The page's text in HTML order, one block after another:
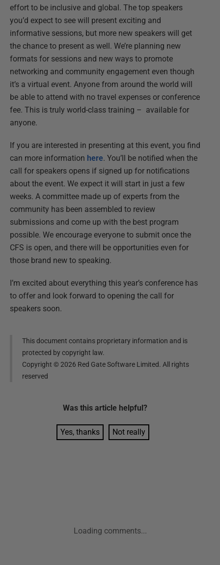
effort to be inclusive and global. The top speakers
you’d expect to see will present exciting and
informative sessions, but more new speakers will get
the chance to present as well. We’re planning new
formats for sessions and new ways to promote
networking and community engagement even though
it’s a virtual event. Anyone from around the world will
be able to attend with no travel expenses or conference
fee. This is truly world-class training – available for
anyone.
If you are interested in presenting at this event, you find
can more information here. You’ll be notified when the
call for speakers opens if signed up for notifications
about the event. We expect it will start in just a few
weeks. A committee made up of experts from the
community has been assembled to review
submissions and come up with the best program
possible. We encourage everyone to submit once the
CFS is open, and there will be opportunities even for
those brand new to speaking.
I’m excited about everything this year’s conference has
to offer and look forward to opening the call for
speakers soon.
This document contains proprietary information and is
protected by copyright law.
Copyright ©2026 Red Gate Software Limited. All rights
reserved
Was this article helpful?
Yes, thanks Not really
Loading comments...